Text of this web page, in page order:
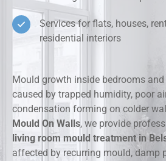
Services for flats, houses,
residential interiors
Mould growth inside bedrooms
caused by trapped humidity, poor
condensation forming on colder
Mould On Walls, we provide
living room mould treatment in
affected by recurring mould, damp